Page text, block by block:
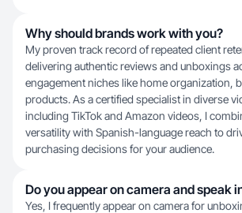
Why should brands work with you?
My proven track record of repeated client
delivering authentic reviews and unboxings
engagement niches like home organization,
products. As a certified specialist in diverse
including TikTok and Amazon videos, I
versatility with Spanish-language reach to
purchasing decisions for your audience.
Do you appear on camera and speak
Yes, I frequently appear on camera for